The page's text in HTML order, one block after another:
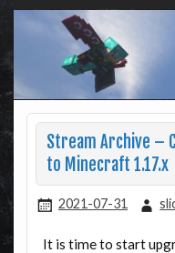
Stream Archive –
to Minecraft 1.17.x
2021-07-31
It is time to start